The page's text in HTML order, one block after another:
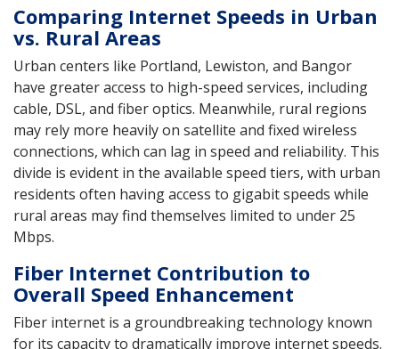
Comparing Internet Speeds in Urban
vs. Rural Areas
Urban centers like Portland, Lewiston, and Bangor
have greater access to high-speed services, including
cable, DSL, and fiber optics. Meanwhile, rural regions
may rely more heavily on satellite and fixed wireless
connections, which can lag in speed and reliability. This
divide is evident in the available speed tiers, with urban
residents often having access to gigabit speeds while
rural areas may find themselves limited to under 25
Mbps.
Fiber Internet Contribution to
Overall Speed Enhancement
Fiber internet is a groundbreaking technology known
for its capacity to dramatically improve internet speeds.